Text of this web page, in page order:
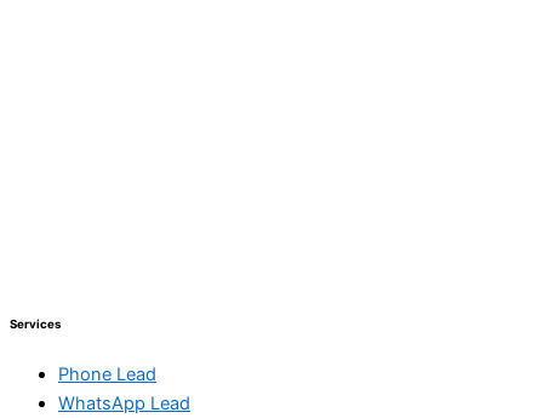
Services
Phone Lead
WhatsApp Lead